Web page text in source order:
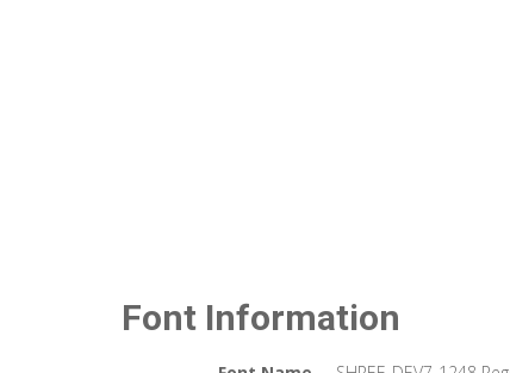
Font Information